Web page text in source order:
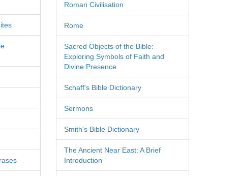
Roman Civilisation
Rome
Sacred Objects of the Bible:
Exploring Symbols of Faith and
Divine Presence
Schaff's Bible Dictionary
Sermons
Smith's Bible Dictionary
The Ancient Near East: A Brief
Introduction